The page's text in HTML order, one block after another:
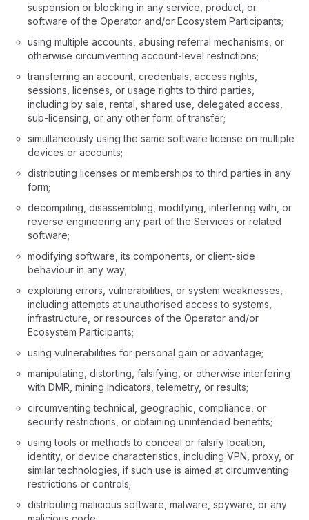
suspension or blocking in any service, product, or
software of the Operator and/or Ecosystem Participants;
using multiple accounts, abusing referral mechanisms, or
otherwise circumventing account-level restrictions;
transferring an account, credentials, access rights,
sessions, licenses, or usage rights to third parties,
including by sale, rental, shared use, delegated access,
sub-licensing, or any other form of transfer;
simultaneously using the same software license on multiple
devices or accounts;
distributing licenses or memberships to third parties in any
form;
decompiling, disassembling, modifying, interfering with, or
reverse engineering any part of the Services or related
software;
modifying software, its components, or client-side
behaviour in any way;
exploiting errors, vulnerabilities, or system weaknesses,
including attempts at unauthorised access to systems,
infrastructure, or resources of the Operator and/or
Ecosystem Participants;
using vulnerabilities for personal gain or advantage;
manipulating, distorting, falsifying, or otherwise interfering
with DMR, mining indicators, telemetry, or results;
circumventing technical, geographic, compliance, or
security restrictions, or obtaining unintended benefits;
using tools or methods to conceal or falsify location,
identity, or device characteristics, including VPN, proxy, or
similar technologies, if such use is aimed at circumventing
restrictions or controls;
distributing malicious software, malware, spyware, or any